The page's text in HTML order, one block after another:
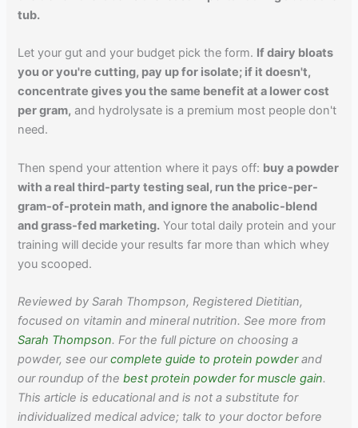
tub.
Let your gut and your budget pick the form. If dairy bloats
you or you're cutting, pay up for isolate; if it doesn't,
concentrate gives you the same benefit at a lower cost
per gram, and hydrolysate is a premium most people don't
need.
Then spend your attention where it pays off: buy a powder
with a real third-party testing seal, run the price-per-
gram-of-protein math, and ignore the anabolic-blend
and grass-fed marketing. Your total daily protein and your
training will decide your results far more than which whey
you scooped.
Reviewed by Sarah Thompson, Registered Dietitian,
focused on vitamin and mineral nutrition. See more from
Sarah Thompson. For the full picture on choosing a
powder, see ourcomplete guide to protein powderand
our roundup of thebest protein powder for muscle gain.
This article is educational and is not a substitute for
individualized medical advice; talk to your doctor before